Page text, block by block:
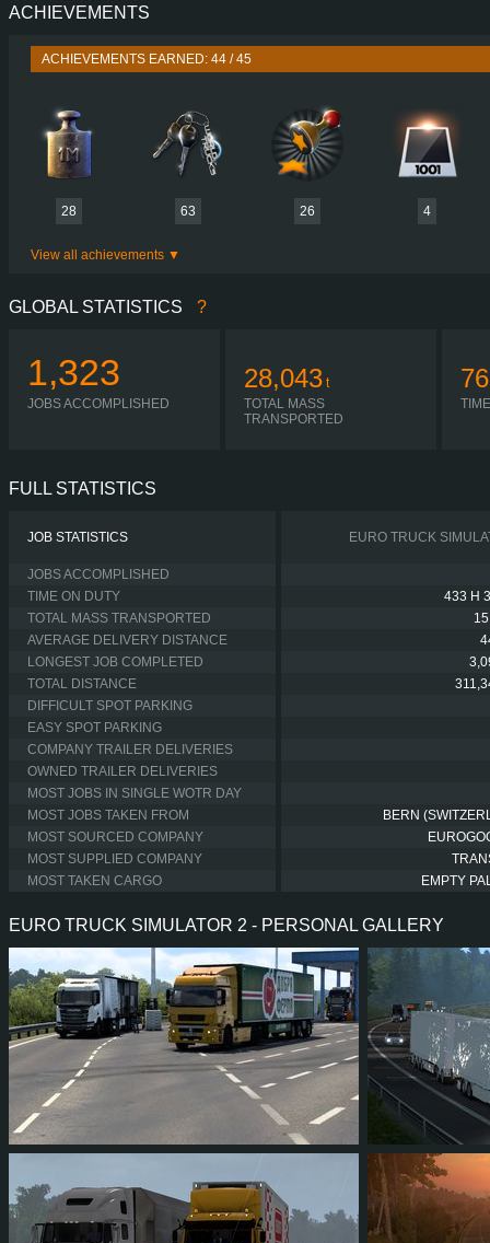
PERFORMANCE
ENGINE
SHIFTING
PLATES
ACHIEVEMENTS
ACHIEVEMENTS EARNED: 44 / 45
28 63 26 4
View all achievements
GLOBAL STATISTICS ?
1,323
JOBS ACCOMPLISHED
28,043 t
TOTAL MASS
TRANSPORTED
FULL STATISTICS
JOB STATISTICS EURO TRUCK
JOBS ACCOMPLISHED
TIME ON DUTY
433 H
TOTAL MASS TRANSPORTED
AVERAGE DELIVERY DISTANCE
LONGEST JOB COMPLETED
TOTAL DISTANCE
DIFFICULT SPOT PARKING
EASY SPOT PARKING
COMPANY TRAILER DELIVERIES
OWNED TRAILER DELIVERIES
MOST JOBS IN SINGLE WOTR DAY
MOST JOBS TAKEN FROM
BERN
MOST SOURCED COMPANY
MOST SUPPLIED COMPANY
MOST TAKEN CARGO
EMPTY
EURO TRUCK SIMULATOR 2 - PERSONAL GALLERY
175